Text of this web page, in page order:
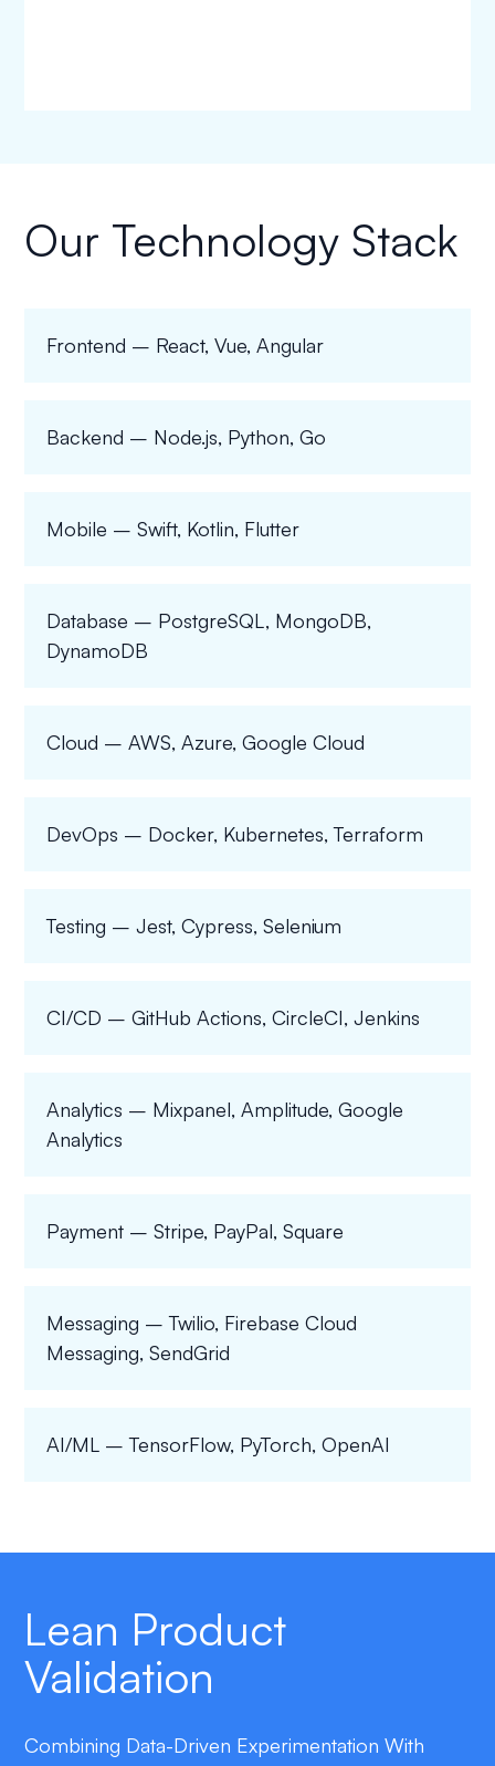
Our Technology Stack
Frontend – React, Vue, Angular
Backend – Node.js, Python, Go
Mobile – Swift, Kotlin, Flutter
Database – PostgreSQL, MongoDB,
DynamoDB
Cloud – AWS, Azure, Google Cloud
DevOps – Docker, Kubernetes, Terraform
Testing – Jest, Cypress, Selenium
CI/CD – GitHub Actions, CircleCI, Jenkins
Analytics – Mixpanel, Amplitude, Google
Analytics
Payment – Stripe, PayPal, Square
Messaging – Twilio, Firebase Cloud
Messaging, SendGrid
AI/ML – TensorFlow, PyTorch, OpenAI
Lean Product
Validation
Combining Data-Driven Experimentation With